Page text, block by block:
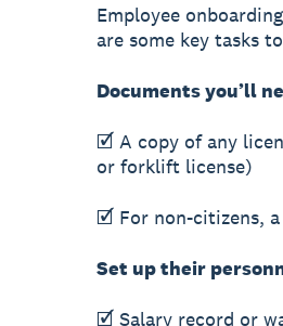
Employee
are some key tasks
Documents you’ll
🗹 A copy of any
or forklift license)
🗹 For non-citizens,
Set up their
🗹 Salary record or